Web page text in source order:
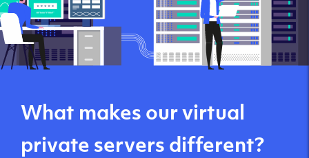
What makes our virtual
private servers different?